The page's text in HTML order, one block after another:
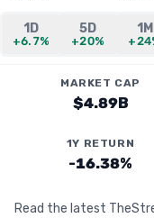
1D
+6.7%
5D
+20%
1M
MARKET CAP
$4.89B
1Y RETURN
-16.38%
Read the latest